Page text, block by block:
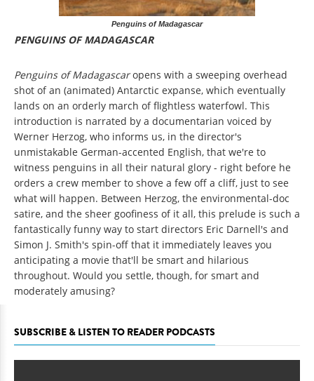
Penguins of Madagascar
PENGUINS OF MADAGASCAR
Penguins of Madagascaropens with a sweeping overhead
shot of an (animated) Antarctic expanse, which eventually
lands on an orderly march of flightless waterfowl. This
introduction is narrated by a documentarian voiced by
Werner Herzog, who informs us, in the director's
unmistakable German-accented English, that we're to
witness penguins in all their natural glory - right before he
orders a crew member to shove a few off a cliff, just to see
what will happen. Between Herzog, the environmental-doc
satire, and the sheer goofiness of it all, this prelude is such a
fantastically funny way to start directors Eric Darnell's and
Simon J. Smith's spin-off that it immediately leaves you
anticipating a movie that'll be smart and hilarious
throughout. Would you settle, though, for smart and
moderately amusing?
SUBSCRIBE & LISTEN TO READER PODCASTS